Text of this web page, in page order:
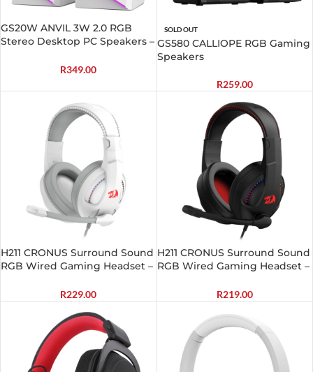
GS20W ANVIL 3W 2.0 RGB
Stereo Desktop PC Speakers –
R349.00
SOLD OUT
GS580 CALLIOPE RGB Gaming
Speakers
R259.00
H211 CRONUS Surround Sound
RGB Wired Gaming Headset –
R229.00
H211 CRONUS Surround Sound
RGB Wired Gaming Headset –
R219.00